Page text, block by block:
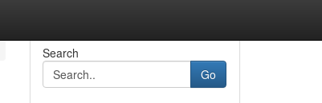
Search
Go